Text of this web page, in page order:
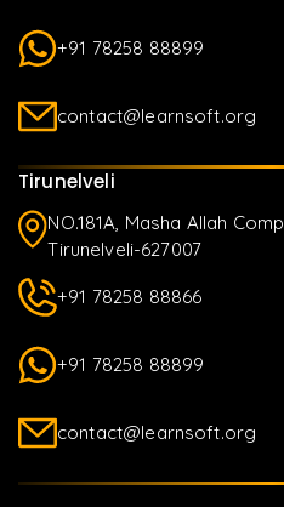
+91 78258 88899
contact@learnsoft.org
Tirunelveli
NO.181A, Masha Allah
Tirunelveli-627007
+91 78258 88866
+91 78258 88899
contact@learnsoft.org